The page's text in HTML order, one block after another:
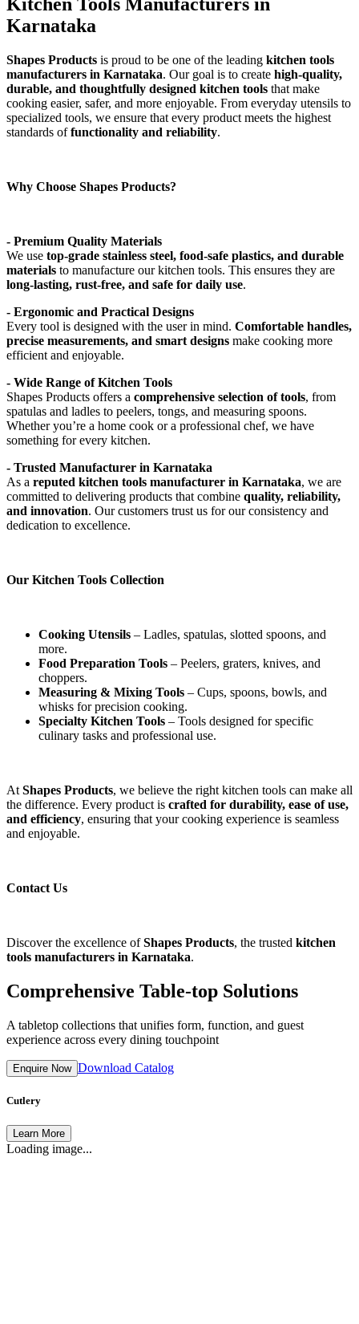
Karnataka
Shapes Products is proud to be one of the leading kitchen tools
manufacturers in Karnataka. Our goal is to create high-quality,
durable, and thoughtfully designed kitchen tools that make
cooking easier, safer, and more enjoyable. From everyday utensils to
specialized tools, we ensure that every product meets the highest
standards offunctionality and reliability.
Why Choose Shapes Products?
- Premium Quality Materials
We use top-grade stainless steel, food-safe plastics, and durable
materials to manufacture our kitchen tools. This ensures they are
long-lasting, rust-free, and safe for daily use.
- Ergonomic and Practical Designs
Every tool is designed with the user in mind. Comfortable handles,
precise measurements, and smart designs make cooking more
efficient and enjoyable.
- Wide Range of Kitchen Tools
Shapes Products offers a comprehensive selection of tools, from
spatulas and ladles to peelers, tongs, and measuring spoons.
Whether you’re a home cook or a professional chef, we have
something for every kitchen.
- Trusted Manufacturer in Karnataka
As a reputed kitchen tools manufacturer in Karnataka, we are
committed to delivering products that combine quality, reliability,
and innovation. Our customers trust us for our consistency and
dedication to excellence.
Our Kitchen Tools Collection
Cooking Utensils – Ladles, spatulas, slotted spoons, and
more.
Food Preparation Tools – Peelers, graters, knives, and
choppers.
Measuring & Mixing Tools – Cups, spoons, bowls, and
whisks for precision cooking.
Specialty Kitchen Tools – Tools designed for specific
culinary tasks and professional use.
At Shapes Products, we believe the right kitchen tools can make all
the difference. Every product is crafted for durability, ease of use,
and efficiency, ensuring that your cooking experience is seamless
and enjoyable.
Contact Us
Discover the excellence ofShapes Products, the trusted kitchen
tools manufacturers in Karnataka.
Comprehensive Table-top Solutions
A tabletop collections that unifies form, function, and guest
experience across every dining touchpoint
Enquire Now Download Catalog
Cutlery
Learn More
Loading image...